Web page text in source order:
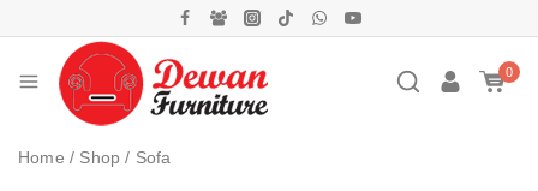
0
Home / Shop / Sofa